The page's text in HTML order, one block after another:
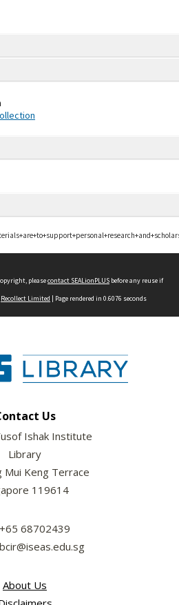
pleasecontact SEALionPLUS before any reuse if
Recollect Limited | Page rendered in 0.6076 seconds
Us
Ishak Institute
Library
Mui Keng Terrace
119614
68702439
About Us